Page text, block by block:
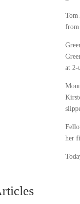
Tom
from
at 2-
her